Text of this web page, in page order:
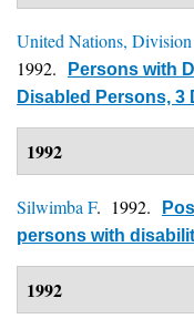
United Nations,
1992.
Persons with
Disabled Persons, 3
1992
Silwimba F. 1992.
persons with
1992